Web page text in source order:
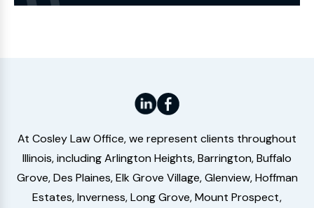
Website
At Cosley Law Office, we represent clients throughout
Illinois, including Arlington Heights, Barrington, Buffalo
Grove, Des Plaines, Elk Grove Village, Glenview, Hoffman
Estates, Inverness, Long Grove, Mount Prospect,